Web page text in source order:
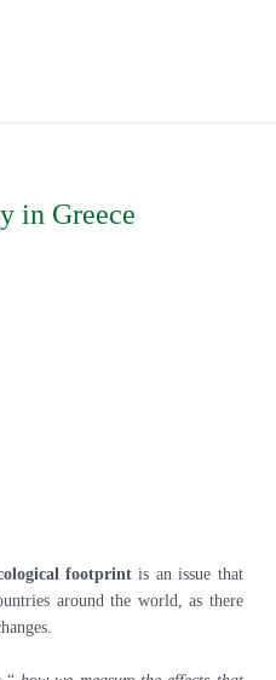
in Greece
footprint is an issue that
around the world, as there